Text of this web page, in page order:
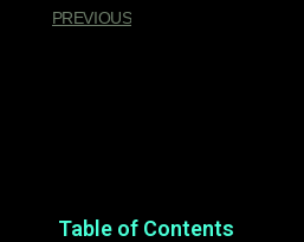
PREVIOUS
Table of Contents